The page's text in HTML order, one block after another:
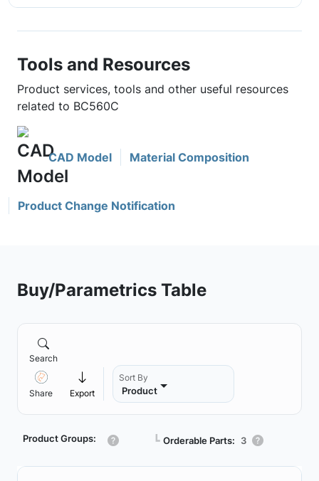
Tools and Resources
Product services, tools and other useful resources
related to BC560C
CAD Model Material Composition
Product Change Notification
Buy/Parametrics Table
Search
Share Export
Sort By
Product
Product Groups: ┗ Orderable Parts: 3